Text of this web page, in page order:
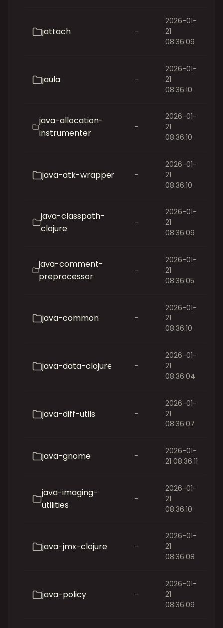
jattach -
2026-01-
21
08:36:09
jaula -
2026-01-
21
08:36:10
java-allocation-
instrumenter
-
2026-01-
21
08:36:10
java-atk-wrapper -
2026-01-
21
08:36:10
java-classpath-
clojure
-
2026-01-
21
08:36:09
java-comment-
preprocessor
-
2026-01-
21
08:36:05
java-common -
2026-01-
21
08:36:10
java-data-clojure -
2026-01-
21
08:36:04
java-diff-utils -
2026-01-
21
08:36:07
java-gnome -
2026-01-
21 08:36:11
java-imaging-
utilities
-
2026-01-
21
08:36:10
java-jmx-clojure -
2026-01-
21
08:36:08
java-policy -
2026-01-
21
08:36:09